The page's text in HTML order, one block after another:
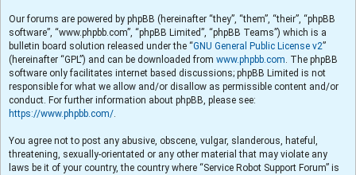
Our forums are powered by phpBB (hereinafter “they”, “them”, “their”, “phpBB
software”, “www.phpbb.com”, “phpBB Limited”, “phpBB Teams”) which is a
bulletin board solution released under the “GNU General Public License v2”
(hereinafter “GPL”) and can be downloaded from www.phpbb.com. The phpBB
software only facilitates internet based discussions; phpBB Limited is not
responsible for what we allow and/or disallow as permissible content and/or
conduct. For further information about phpBB, please see:
https://www.phpbb.com/.
You agree not to post any abusive, obscene, vulgar, slanderous, hateful,
threatening, sexually-orientated or any other material that may violate any
laws be it of your country, the country where “Service Robot Support Forum” is